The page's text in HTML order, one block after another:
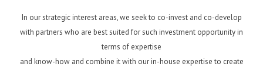
In our strategic interest areas, we seek to co-invest and co-develop
with partners who are best suited for such investment opportunity in
terms of expertise
and know-how and combine it with our in-house expertise to create